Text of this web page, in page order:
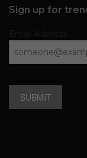
Sign up for
SUBMIT